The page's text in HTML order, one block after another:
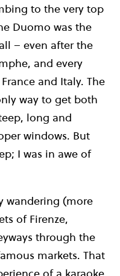
to the very top
Duomo was the
– even after the
and every
and Italy. The
way to get both
long and
windows. But
I was in awe of
wandering (more
of Firenze,
through the
markets. That